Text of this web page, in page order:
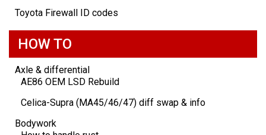
Toyota Firewall ID codes
HOW TO
Axle & differential
AE86 OEM LSD Rebuild
Celica-Supra (MA45/46/47) diff swap & info
Bodywork